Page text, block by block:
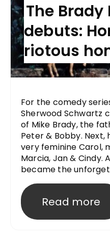
The Brady
debuts:
riotous
For the comedy
Sherwood Schwartz
of Mike Brady, the
Peter & Bobby.
very feminine Carol,
Marcia, Jan & Cindy.
became the
Read more